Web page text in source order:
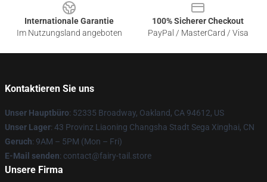
Internationale Garantie
Im Nutzungsland angeboten
100% Sicherer Checkout
PayPal / MasterCard / Visa
Kontaktieren Sie uns
Unser Hauptbüro: 52335 Broadway, Oakland, CA 94612, US
Unser Lager: 43 Provinz Liaoning Changsha Stadt Sega Xinghai, CN
Geruch: 9AM – 5PM (Mon – Fri)
E-Mail senden: contact@fairy-tail.store
Unsere Firma